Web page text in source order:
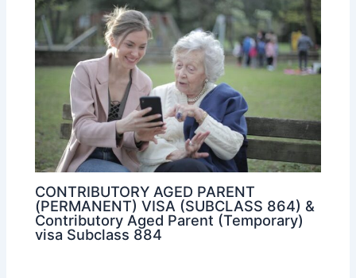
CONTRIBUTORY AGED PARENT
(PERMANENT) VISA (SUBCLASS 864) &
Contributory Aged Parent (Temporary)
visa Subclass 884